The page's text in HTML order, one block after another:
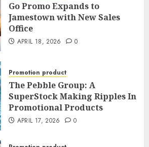
Go Promo Expands to
Jamestown with New Sales
Office
APRIL 18, 2026 0
Promotion product
The Pebble Group: A
SuperStock Making Ripples In
Promotional Products
APRIL 17, 2026 0